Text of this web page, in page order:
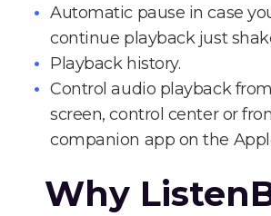
Automatic pause in case
continue playback just
Playback history.
Control audio playback
screen, control center or
companion app on the
Why